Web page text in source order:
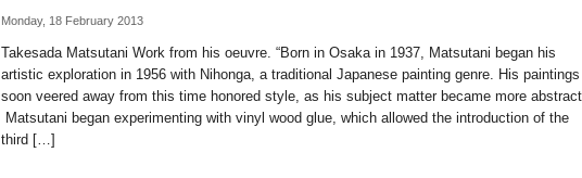
Monday, 18 February 2013
Takesada Matsutani Work from his oeuvre. “Born in Osaka in 1937, Matsutani began his
artistic exploration in 1956 with Nihonga, a traditional Japanese painting genre. His paintings
soon veered away from this time honored style, as his subject matter became more
Matsutani began experimenting with vinyl wood glue, which allowed the introduction of the
third […]